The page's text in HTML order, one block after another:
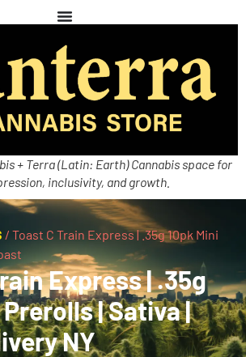
+ Terra (Latin: Earth) Cannabis space for
inclusivity, and growth.
/ Toast C Train Express | .35g 10pk Mini
Express | .35g
| Sativa |
NY